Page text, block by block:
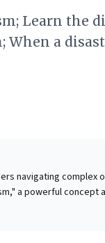
Learn the
When a
navigating complex
a powerful concept
stakeholder